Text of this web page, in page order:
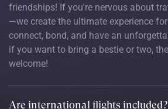
friendships! If you're nervous about
—we create the ultimate experience
connect, bond, and have an
if you want to bring a bestie or two,
welcome!
Are international flights included?